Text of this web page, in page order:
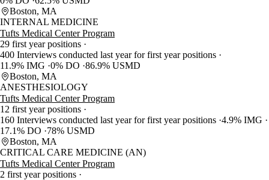
Boston, MA
INTERNAL MEDICINE
Tufts Medical Center Program
29 first year positions
400 Interviews conducted last year for first year positions
11.9% IMG 0% DO 86.9% USMD
Boston, MA
ANESTHESIOLOGY
Tufts Medical Center Program
12 first year positions
160 Interviews conducted last year for first year positions 4.9% IMG
17.1% DO
78% USMD
Boston, MA
CRITICAL CARE MEDICINE (AN)
Tufts Medical Center Program
2 first year positions